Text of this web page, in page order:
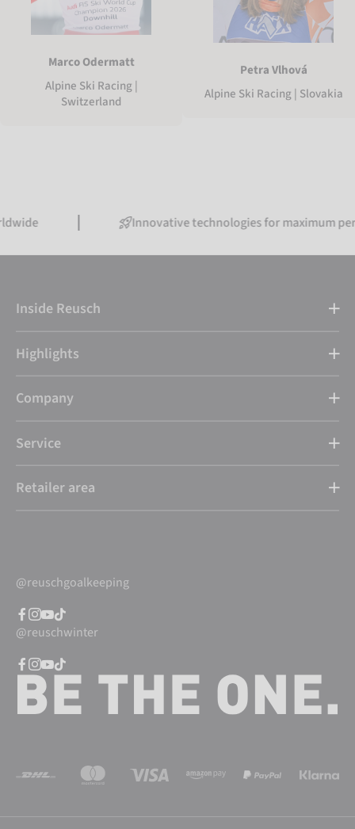
Marco Odermatt
Alpine Ski Racing |
Switzerland
Petra Vlhová
Alpine Ski Racing | Slovakia
Innovative technologies for maximum
Inside Reusch
Highlights
Company
Service
Retailer area
@reuschgoalkeeping
@reuschwinter